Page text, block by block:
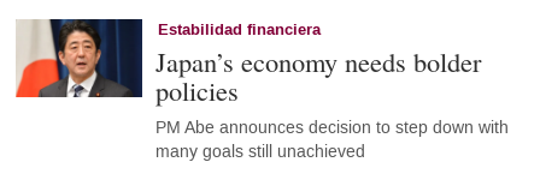
Estabilidad financiera
Japan’s economy needs bolder
policies
PM Abe announces decision to step down with
many goals still unachieved